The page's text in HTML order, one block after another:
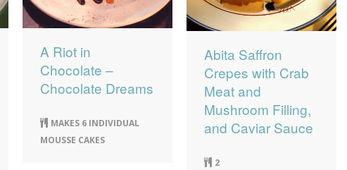
A Riot in
Chocolate –
Chocolate Dreams
MAKES 6 INDIVIDUAL
MOUSSE CAKES
Abita Saffron
Crepes with Crab
Meat and
Mushroom Filling,
and Caviar Sauce
2